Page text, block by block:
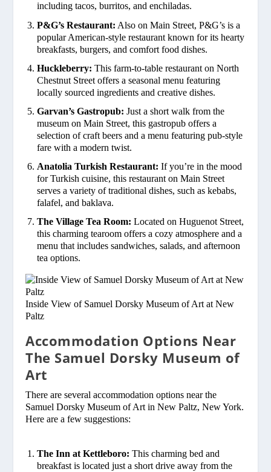
including tacos, burritos, and enchiladas.
P&G’s Restaurant: Also on Main Street, P&G’s is a
popular American-style restaurant known for its hearty
breakfasts, burgers, and comfort food dishes.
Huckleberry: This farm-to-table restaurant on North
Chestnut Street offers a seasonal menu featuring
locally sourced ingredients and creative dishes.
Garvan’s Gastropub: Just a short walk from the
museum on Main Street, this gastropub offers a
selection of craft beers and a menu featuring pub-style
fare with a modern twist.
Anatolia Turkish Restaurant: If you’re in the mood
for Turkish cuisine, this restaurant on Main Street
serves a variety of traditional dishes, such as kebabs,
falafel, and baklava.
The Village Tea Room: Located on Huguenot Street,
this charming tearoom offers a cozy atmosphere and a
menu that includes sandwiches, salads, and afternoon
tea options.
Inside View of Samuel Dorsky Museum of Art at New
Paltz
Accommodation Options Near
The Samuel Dorsky Museum of
Art
There are several accommodation options near the
Samuel Dorsky Museum of Art in New Paltz, New York.
Here are a few suggestions:
The Inn at Kettleboro: This charming bed and
breakfast is located just a short drive away from the